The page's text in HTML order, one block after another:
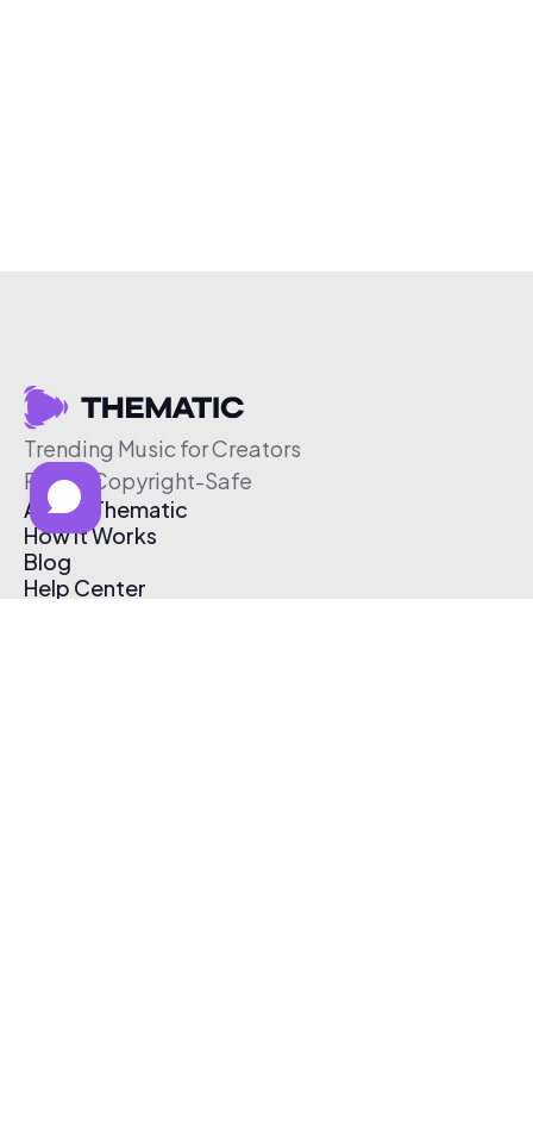
Trending Music for Creators
Free & Copyright-Safe
About Thematic
How It Works
Blog
Help Center